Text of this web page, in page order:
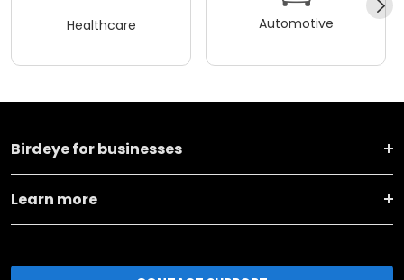
Healthcare Automotive
Birdeye for businesses
Learn more